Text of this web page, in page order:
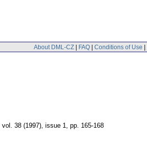
About DML-CZ | FAQ | Conditions of Use |
vol. 38 (1997), issue 1, pp. 165-168